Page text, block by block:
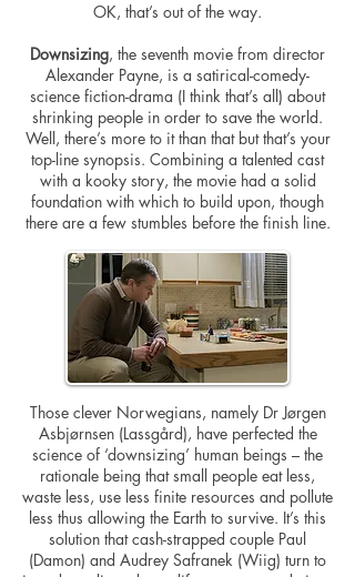
OK, that’s out of the way.
Downsizing, the seventh movie from director
Alexander Payne, is a satirical-comedy-
science fiction-drama (I think that’s all) about
shrinking people in order to save the world.
Well, there’s more to it than that but that’s your
top-line synopsis. Combining a talented cast
with a kooky story, the movie had a solid
foundation with which to build upon, though
there are a few stumbles before the finish line.
Those clever Norwegians, namely Dr Jørgen
Asbjørnsen (Lassgård), have perfected the
science of ‘downsizing’ human beings – the
rationale being that small people eat less,
waste less, use less finite resources and pollute
less thus allowing the Earth to survive. It’s this
solution that cash-strapped couple Paul
(Damon) and Audrey Safranek (Wiig) turn to